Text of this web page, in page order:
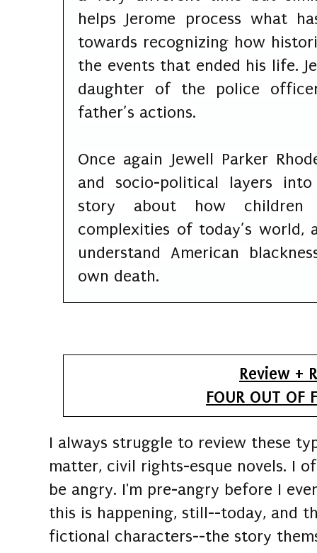
helps Jerome process what
towards recognizing how
the events that ended his life.
daughter of the police
father’s actions.
Once again Jewell Parker
and socio-political layers
story about how
complexities of today’s
understand American
own death.
Review +
FOUR OUT OF
I always struggle to review these
matter, civil rights-esque novels. I
be angry. I'm pre-angry before I
this is happening, still--today, and
fictional characters--the story